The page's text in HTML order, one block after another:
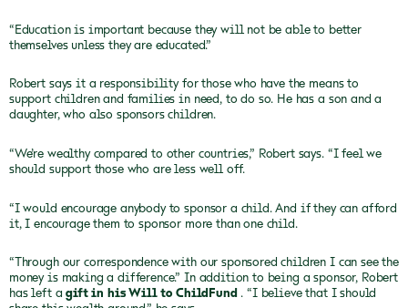
“Education is important because they will not be able to better
themselves unless they are educated.”
Robert says it a responsibility for those who have the means to
support children and families in need, to do so. He has a son and a
daughter, who also sponsors children.
“We’re wealthy compared to other countries,” Robert says. “I feel we
should support those who are less well off.
“I would encourage anybody to sponsor a child. And if they can afford
it, I encourage them to sponsor more than one child.
“Through our correspondence with our sponsored children I can see the
money is making a difference.” In addition to being a sponsor, Robert
has left agift in his Will to ChildFund . “I believe that I should